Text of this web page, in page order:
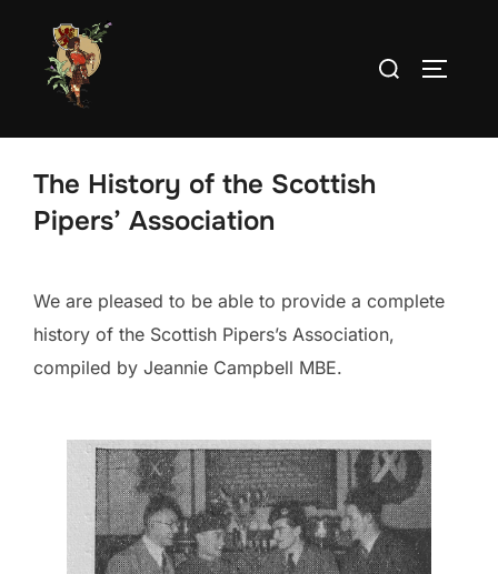
content
Search
The History of the Scottish
Pipers’ Association
We are pleased to be able to provide a complete
history of the Scottish Pipers’s Association,
compiled by Jeannie Campbell MBE.